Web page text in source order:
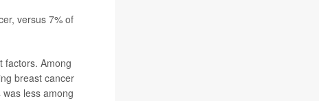
versus 7% of
factors. Among
breast cancer
less among